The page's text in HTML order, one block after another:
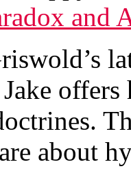
and
Jake
about